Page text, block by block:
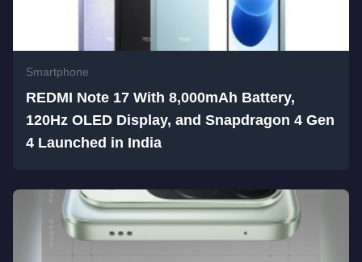
Smartphone
REDMI Note 17 With 8,000mAh Battery,
120Hz OLED Display, and Snapdragon 4 Gen
4 Launched in India